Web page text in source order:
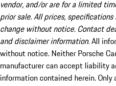
vendor, and/or are for a limited
prior sale. All prices,
change without notice. Contact
and disclaimer information.All
without notice. Neither Porsche
manufacturer can accept liability
information contained herein.